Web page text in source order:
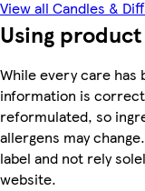
View all Candles &
Using
While every care
information is
reformulated, so
allergens may
label and not rely
website.